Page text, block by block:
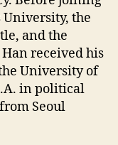
University, the
and the
received his
University of
in political
Seoul